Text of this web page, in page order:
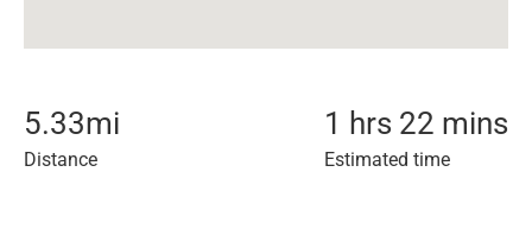
5.33mi
Distance
1 hrs 22 mins
Estimated time